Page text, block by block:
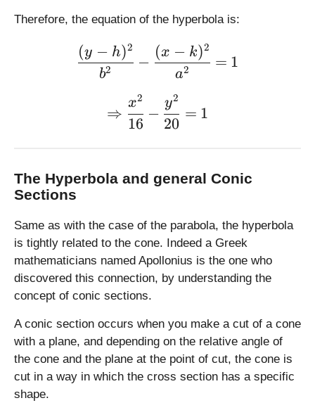
0
s
{
6
^
2
-
}
s
q
rt
{
}
=
2
\
Therefore, the equation of the hyperbola is:
\large \displaystyle
b2
(y − h)2
−
a2
(x − k)2
= 1
\large \displaystyle
⇒
16
x2
−
20
y2
= 1
The Hyperbola and general Conic
Sections
Same as with the case of the parabola, the hyperbola
is tightly related to the cone. Indeed a Greek
mathematicians named Apollonius is the one who
discovered this connection, by understanding the
concept of conic sections.
A conic section occurs when you make a cut of a cone
with a plane, and depending on the relative angle of
the cone and the plane at the point of cut, the cone is
cut in a way in which the cross section has a specific
shape.